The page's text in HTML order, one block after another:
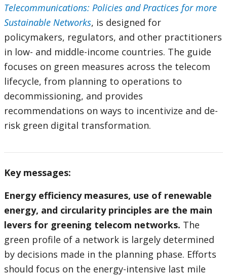
Telecommunications: Policies and Practices for more
Sustainable Networks, is designed for
policymakers, regulators, and other practitioners
in low- and middle-income countries. The guide
focuses on green measures across the telecom
lifecycle, from planning to operations to
decommissioning, and provides
recommendations on ways to incentivize and de-
risk green digital transformation.
Key messages:
Energy efficiency measures, use of renewable
energy, and circularity principles are the main
levers for greening telecom networks. The
green profile of a network is largely determined
by decisions made in the planning phase. Efforts
should focus on the energy-intensive last mile